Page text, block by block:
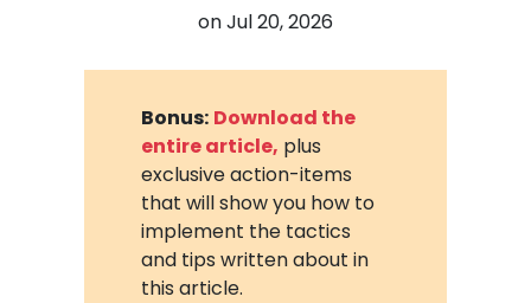
onJul 20, 2026
Bonus: Download the
entire article, plus
exclusive action-items
that will show you how to
implement the tactics
and tips written about in
this article.